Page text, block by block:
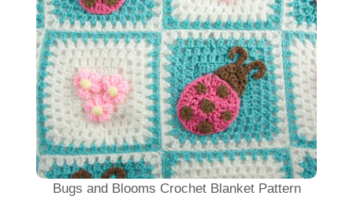
Bugs and Blooms Crochet Blanket Pattern